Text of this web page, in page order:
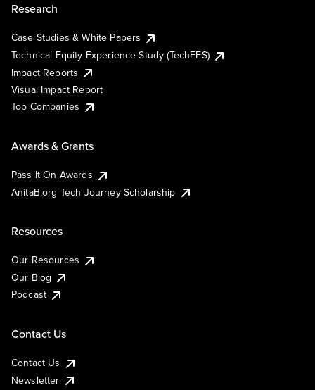
Research
Case Studies & White Papers
Technical Equity Experience Study (TechEES)
Impact Reports
Visual Impact Report
Top Companies
Awards & Grants
Pass It On Awards
AnitaB.org Tech Journey Scholarship
Resources
Our Resources
Our Blog
Podcast
Contact Us
Contact Us
Newsletter